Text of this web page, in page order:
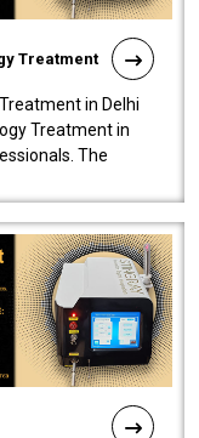
Treatment
in Delhi
Treatment in
The